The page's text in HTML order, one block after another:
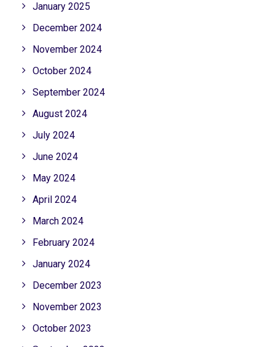
January 2025
December 2024
November 2024
October 2024
September 2024
August 2024
July 2024
June 2024
May 2024
April 2024
March 2024
February 2024
January 2024
December 2023
November 2023
October 2023